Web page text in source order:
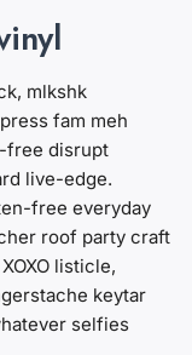
mlkshk
fam meh
free disrupt
live-edge.
free everyday
roof party craft
listicle,
keytar
selfies